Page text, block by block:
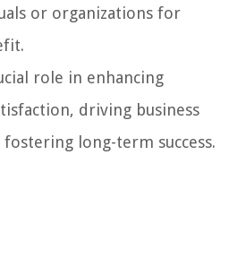
or organizations for
role in enhancing
driving business
long-term success.